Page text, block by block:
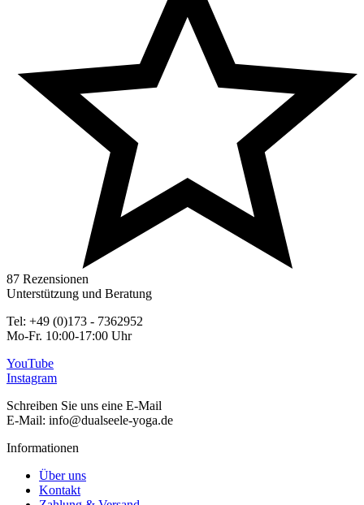
87 Rezensionen
Unterstützung und Beratung
Tel: +49 (0)173 - 7362952
Mo-Fr. 10:00-17:00 Uhr
YouTube
Instagram
Schreiben Sie uns eine E-Mail
E-Mail: info@dualseele-yoga.de
Informationen
Über uns
Kontakt